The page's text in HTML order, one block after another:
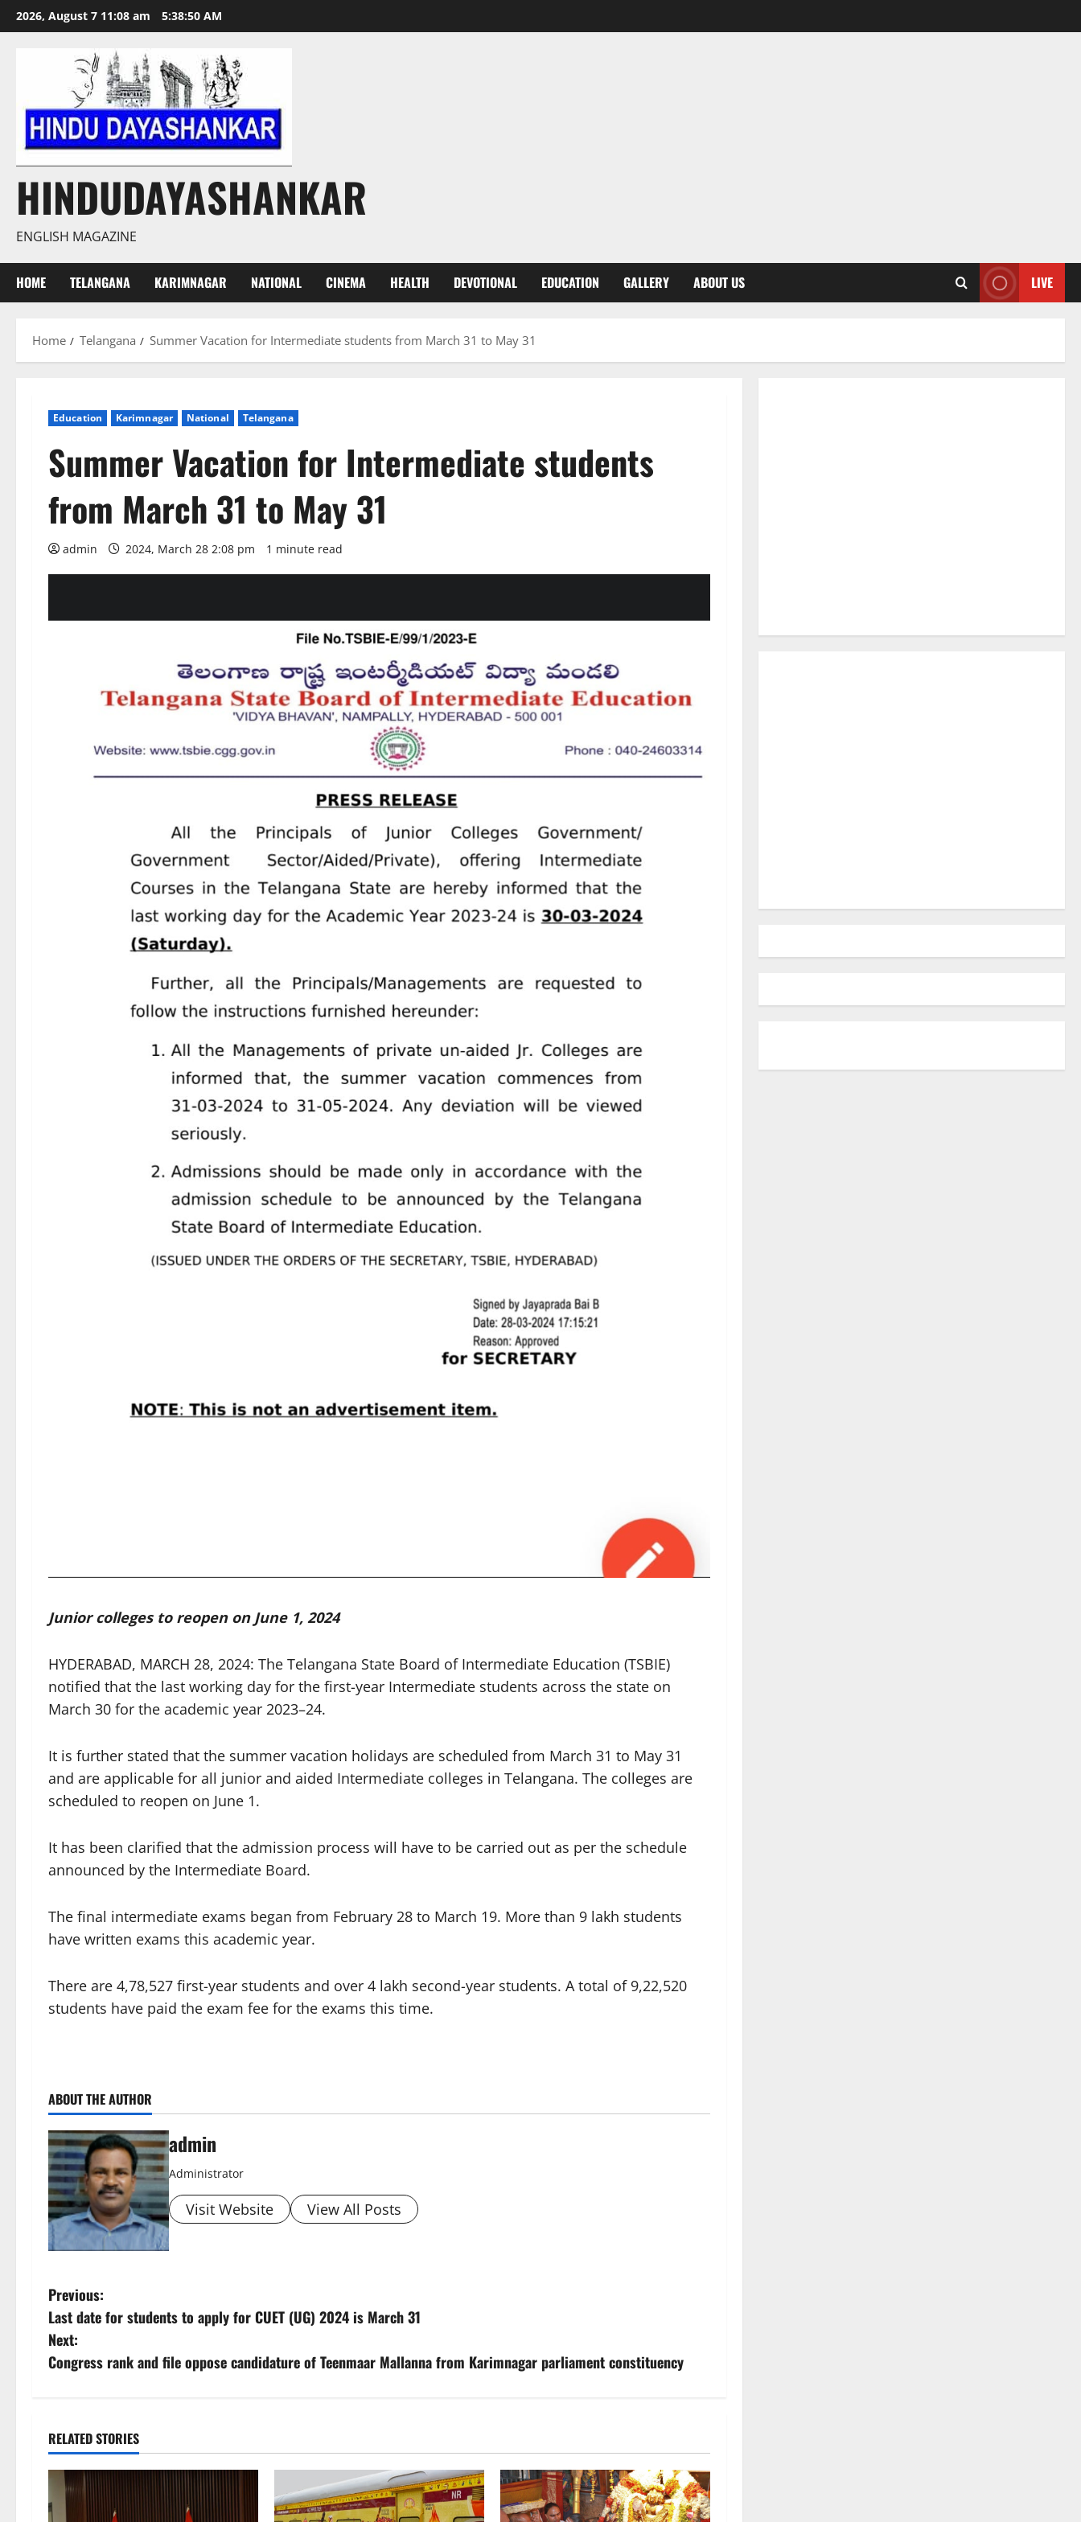
Skip
to
2026, August 7 11:08 am 5:38:50 AM
HINDUDAYASHANKAR
ENGLISH MAGAZINE
HOME TELANGANA KARIMNAGAR NATIONAL CINEMA HEALTH DEVOTIONAL EDUCATION GALLERY ABOUT US LIVE
Home Telangana Summer Vacation for Intermediate students from March 31 to May 31
Education Karimnagar National Telangana
Summer Vacation for Intermediate students
from March 31 to May 31
admin 2024, March 28 2:08 pm 1 minute read
Junior colleges to reopen on June 1, 2024
HYDERABAD, MARCH 28, 2024: The Telangana State Board of Intermediate Education (TSBIE)
notified that the last working day for the first-year Intermediate students across the state on
March 30 for the academic year 2023–24.
It is further stated that the summer vacation holidays are scheduled from March 31 to May 31
and are applicable for all junior and aided Intermediate colleges in Telangana. The colleges are
scheduled to reopen on June 1.
It has been clarified that the admission process will have to be carried out as per the schedule
announced by the Intermediate Board.
The final intermediate exams began from February 28 to March 19. More than 9 lakh students
have written exams this academic year.
There are 4,78,527 first-year students and over 4 lakh second-year students. A total of 9,22,520
students have paid the exam fee for the exams this time.
ABOUT THE AUTHOR
admin
Administrator
Visit Website View All Posts
P
o
s
n
a
v
Previous:
Last date for students to apply for CUET (UG) 2024 is March 31
Next:
Congress rank and file oppose candidature of Teenmaar Mallanna from Karimnagar parliament constituency
RELATED STORIES